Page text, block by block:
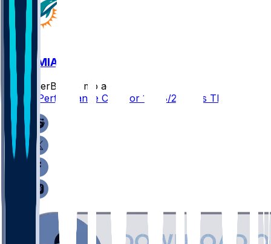
TB @ MIA
SleeperBot
8 mo ago
Player Performance Chat for 12/28/2025 vs TB